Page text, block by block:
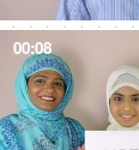
00:08